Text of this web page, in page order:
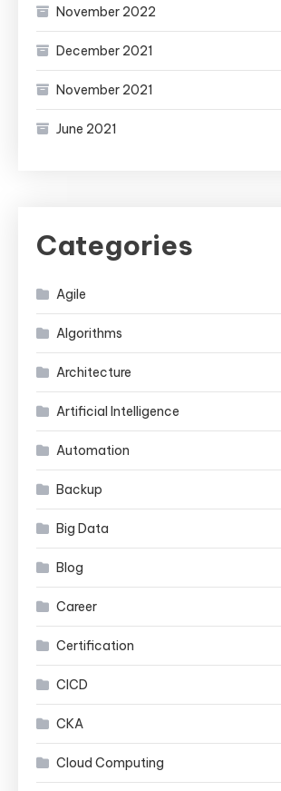
November 2022
December 2021
November 2021
June 2021
Categories
Agile
Algorithms
Architecture
Artificial Intelligence
Automation
Backup
Big Data
Blog
Career
Certification
CICD
CKA
Cloud Computing